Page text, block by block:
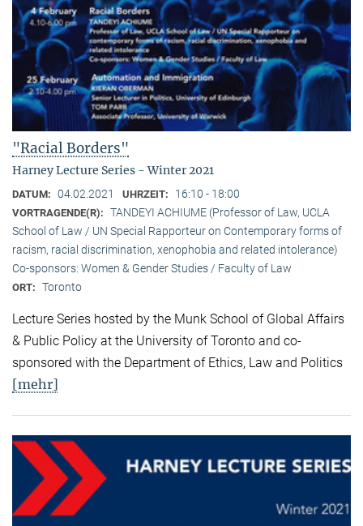
"Racial Borders"
Harney Lecture Series - Winter 2021
DATUM: 04.02.2021 UHRZEIT: 16:10 - 18:00
VORTRAGENDE(R): TANDEYI ACHIUME (Professor of Law, UCLA
School of Law / UN Special Rapporteur on Contemporary forms of
racism, racial discrimination, xenophobia and related intolerance)
Co-sponsors: Women & Gender Studies / Faculty of Law
ORT: Toronto
Lecture Series hosted by the Munk School of Global Affairs
& Public Policy at the University of Toronto and co-
sponsored with the Department of Ethics, Law and Politics
[mehr]